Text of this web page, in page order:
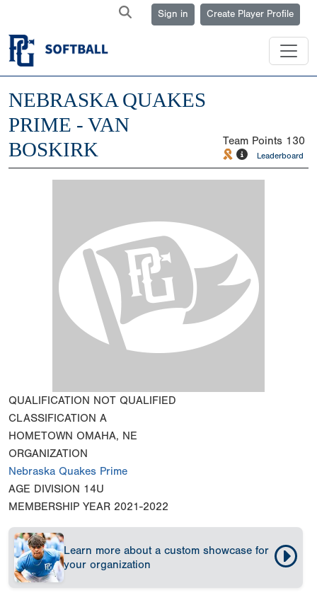
Sign in Create Player Profile
NEBRASKA QUAKES
PRIME - VAN
BOSKIRK
Team Points 130
Leaderboard
QUALIFICATION NOT QUALIFIED
CLASSIFICATION A
HOMETOWN OMAHA, NE
ORGANIZATION
Nebraska Quakes Prime
AGE DIVISION 14U
MEMBERSHIP YEAR 2021-2022
Learn more about a custom showcase for
your organization